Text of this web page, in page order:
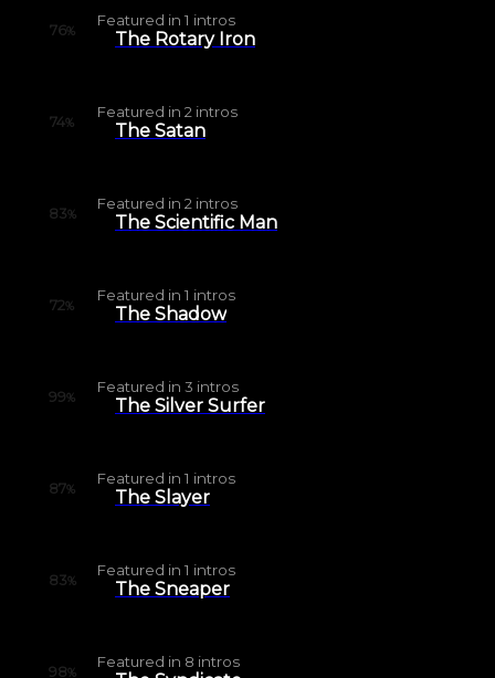
76%
Featured in 1 intros
The Rotary Iron
74%
Featured in 2 intros
The Satan
83%
Featured in 2 intros
The Scientific Man
72%
Featured in 1 intros
The Shadow
99%
Featured in 3 intros
The Silver Surfer
87%
Featured in 1 intros
The Slayer
83%
Featured in 1 intros
The Sneaper
98%
Featured in 8 intros